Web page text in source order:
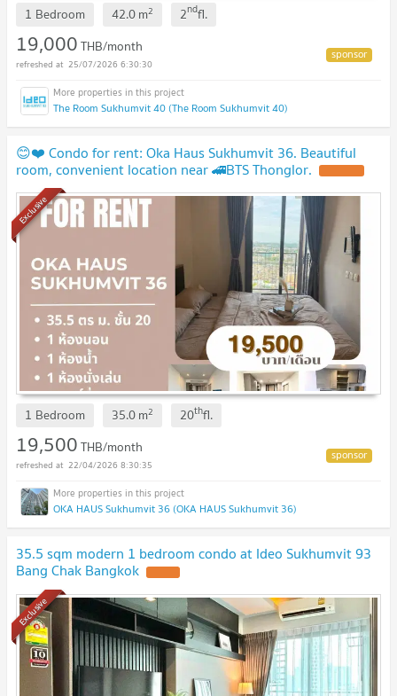
1 Bedroom 42.0m2 2ndfl.
19,000THB/month
25/07/2026 6:30:30
The Room Sukhumvit 40 (The Room Sukhumvit 40)
😊❤️ Condo for rent: Oka Haus Sukhumvit 36. Beautiful
room, convenient location near 🚄BTS Thonglor.
Exclusive
1 Bedroom 35.0m2 20thfl.
19,500THB/month
22/04/2026 8:30:35
OKA HAUS Sukhumvit 36 (OKA HAUS Sukhumvit 36)
35.5 sqm modern 1 bedroom condo at Ideo Sukhumvit 93
Bang Chak Bangkok
Exclusive